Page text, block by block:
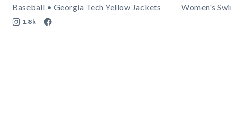
Baseball • Georgia Tech Yellow Jackets
1.8k